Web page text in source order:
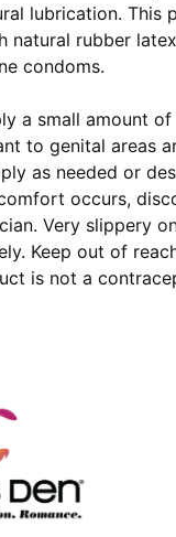
lubrication. This
natural rubber
condoms.
a small amount of
to genital areas
as needed or
occurs,
Very slippery
Keep out of
is not a